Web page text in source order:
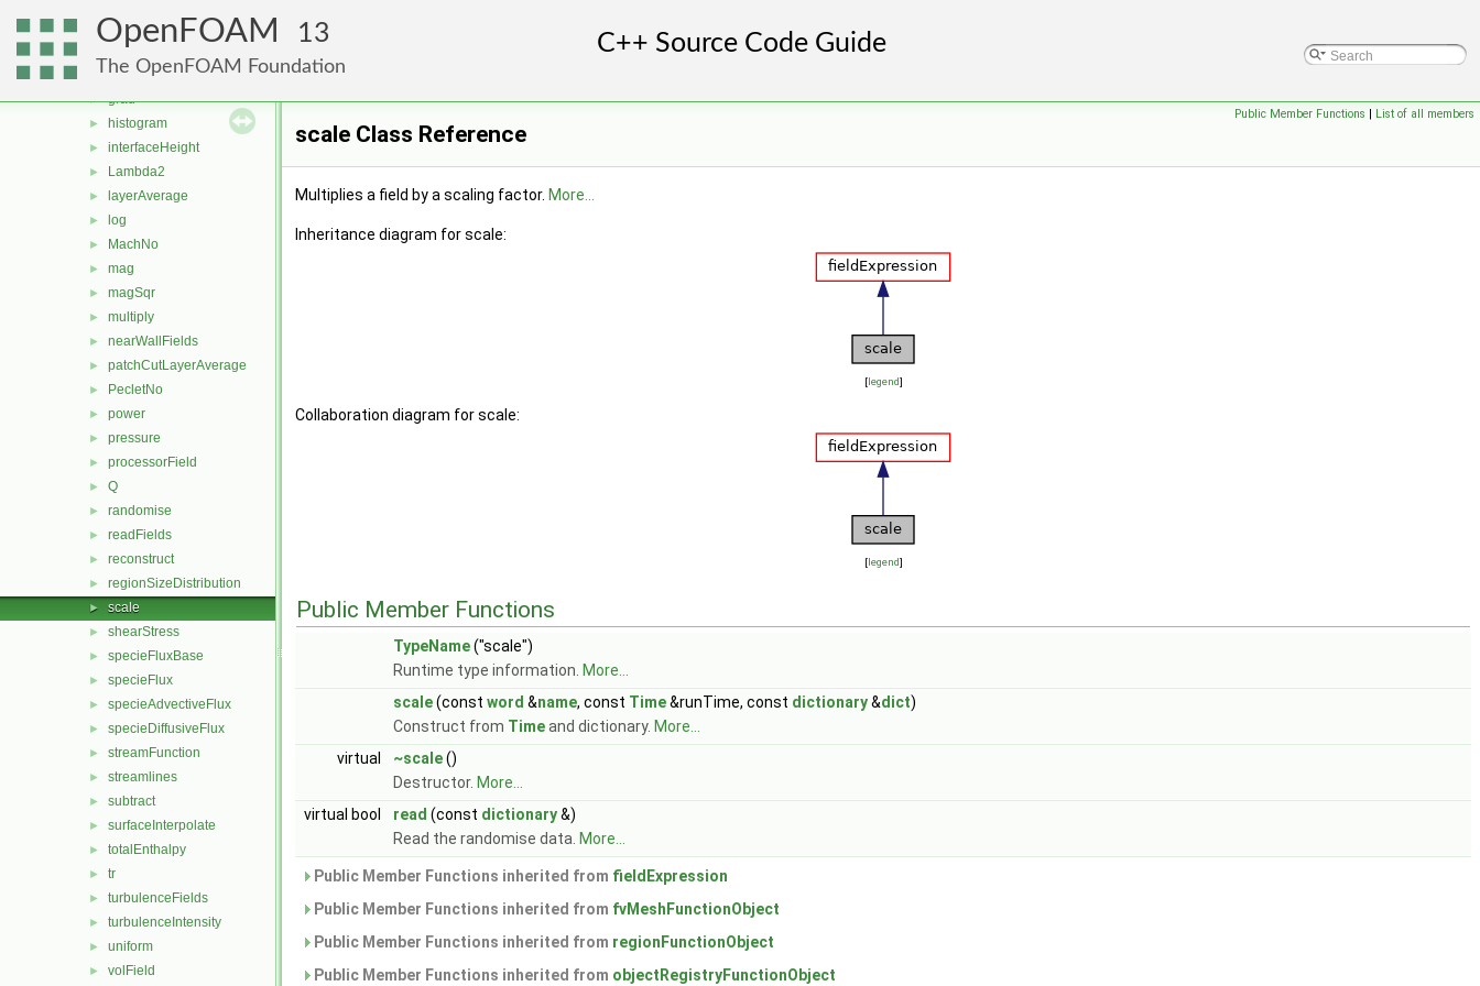
OpenFOAM 13
The OpenFOAM Foundation
► fieldsExpression
fieldValue
flowType
► grad
► histogram
► interfaceHeight
► Lambda2
► layerAverage
► log
► MachNo
► mag
► magSqr
► multiply
► nearWallFields
► patchCutLayerAverage
► PecletNo
► power
► pressure
► processorField
► Q
► randomise
► readFields
► reconstruct
► regionSizeDistribution
► scale
► shearStress
► specieFluxBase
► specieFlux
► specieAdvectiveFlux
► specieDiffusiveFlux
► streamFunction
► streamlines
► subtract
► surfaceInterpolate
► totalEnthalpy
► tr
► turbulenceFields
► turbulenceIntensity
► uniform
► volField
Public Member Functions | List of all members
scale Class Reference
Multiplies a field by a scaling factor. More...
Inheritance diagram for scale:
[legend]
Collaboration diagram for scale:
[legend]
Public Member Functions
TypeName("scale")
Runtime type information. More...
scale(const word &name, const Time&runTime, const dictionary&dict)
Construct from Timeand dictionary. More...
virtual
~scale()
Destructor. More...
virtual bool
read (const dictionary&)
Read the randomise data. More...
Public Member Functions inherited from fieldExpression
Public Member Functions inherited from fvMeshFunctionObject
Public Member Functions inherited from regionFunctionObject
Public Member Functions inherited from objectRegistryFunctionObject